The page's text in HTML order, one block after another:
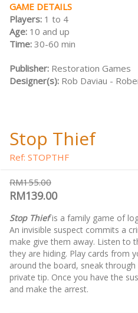
GAME DETAILS
Players: 1 to 4
Age: 10 and up
Time: 30-60 min
Publisher: Restoration Games
Designer(s): Rob Daviau -
Stop Thief
Ref: STOPTHF
RM155.00
RM139.00
Stop Thiefis a family game of
An invisible suspect commits a
make give them away. Listen to
they are hiding. Play cards from
around the board, sneak
private tip. Once you have the
and make the arrest.